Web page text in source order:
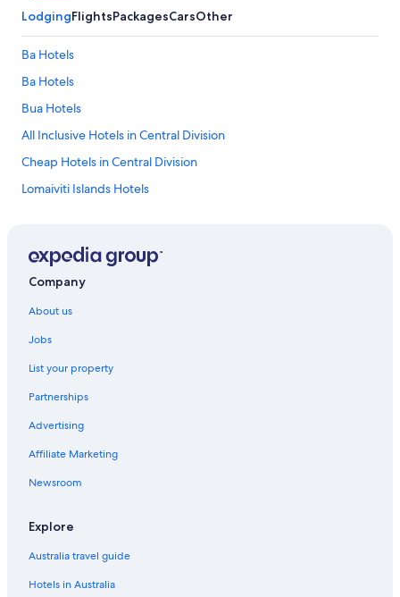
LodgingFlightsPackagesCarsOther
Ba Hotels
Ba Hotels
Bua Hotels
All Inclusive Hotels in Central Division
Cheap Hotels in Central Division
Lomaiviti Islands Hotels
Adults Only Hotels in Northern Division
Serua Hotels
Tailevu Hotels
Adults Only Hotels in Western Division
All Inclusive Hotels in Western Division
Cheap Hotels in Western Division
Labasa Hotels
Beach Hotels in Lautoka
Cheap Hotels in Lautoka
Company
About us
Jobs
List your property
Partnerships
Advertising
Affiliate Marketing
Newsroom
Explore
Australia travel guide
Hotels in Australia